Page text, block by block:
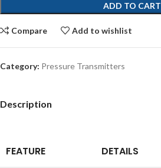
ADD TO CART
Compare Add to wishlist
Category: Pressure Transmitters
Description
FEATURE DETAILS